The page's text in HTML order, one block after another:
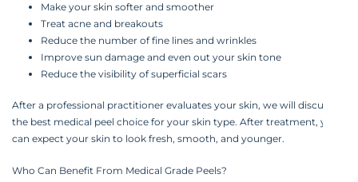
Make your skin softer and smoother
Treat acne and breakouts
Reduce the number of fine lines and wrinkles
Improve sun damage and even out your skin tone
Reduce the visibility of superficial scars‍
After a professional practitioner evaluates your skin, we will discuss
the best medical peel choice for your skin type. After treatment, you
can expect your skin to look fresh, smooth, and younger.‍
Who Can Benefit From Medical Grade Peels?‍